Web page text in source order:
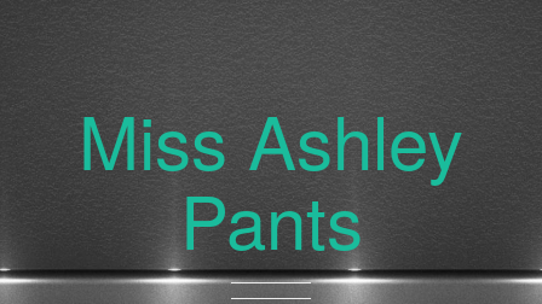
Miss Ashley
Pants